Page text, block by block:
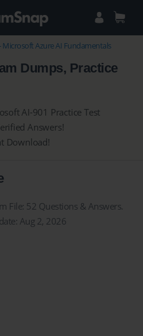
Microsoft Azure AI Fundamentals
Dumps, Practice
AI-901 Practice Test
Answers!
Download!
File: 52 Questions & Answers.
Aug 2, 2026